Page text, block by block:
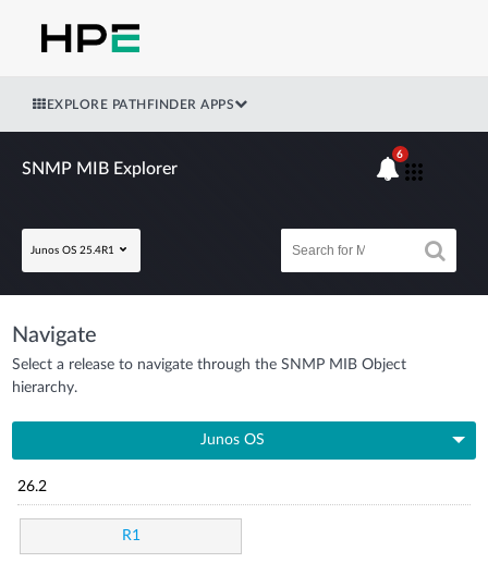
EXPLORE PATHFINDER APPS
SNMP MIB Explorer
Junos OS 25.4R1
6
Navigate
Select a release to navigate through the SNMP MIB Object
hierarchy.
Junos OS
26.2
R1